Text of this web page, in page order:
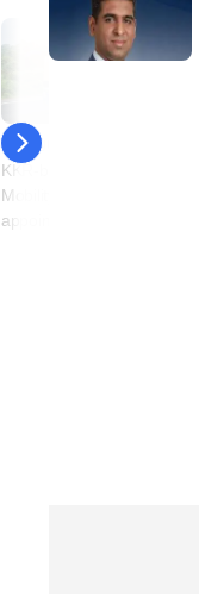
05 August
KKR-backed PMI Electro
Mobility plans IPO,
appoints bankers